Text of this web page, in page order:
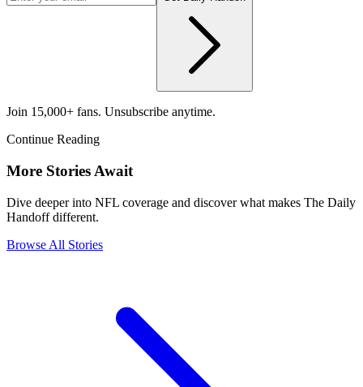
Join 15,000+ fans. Unsubscribe anytime.
Continue Reading
More Stories Await
Dive deeper into NFL coverage and discover what makes The Daily
Handoff different.
Browse All Stories